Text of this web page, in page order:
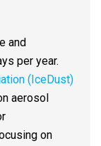
and
per year.
(IceDust)
aerosol
on